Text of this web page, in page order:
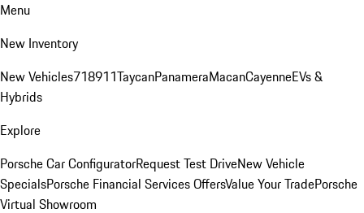
Menu
New Inventory
New Vehicles718911TaycanPanameraMacanCayenneEVs &
Hybrids
Explore
Porsche Car ConfiguratorRequest Test DriveNew Vehicle
SpecialsPorsche Financial Services OffersValue Your TradePorsche
Virtual Showroom